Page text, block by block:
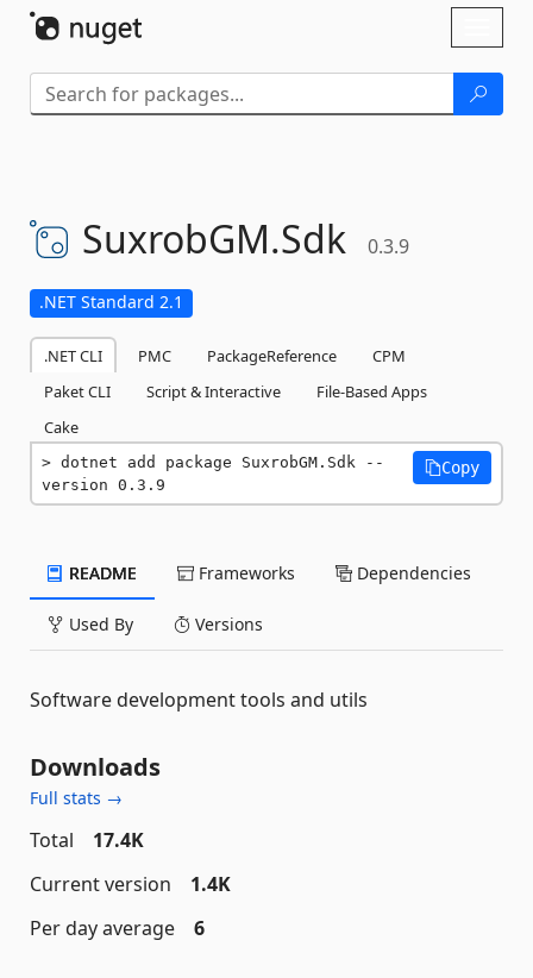
SuxrobGM.Sdk 0.3.9
.NET Standard 2.1
.NET CLI PMC PackageReference
CPM
Paket CLI
Script & Interactive
File-Based Apps
Cake
dotnet add package SuxrobGM.Sdk --
version 0.3.9
Copy
README Frameworks Dependencies
Used By Versions
Software development tools and utils
Downloads
Full stats →
Total
17.4K
Current version
1.4K
Per day average
6